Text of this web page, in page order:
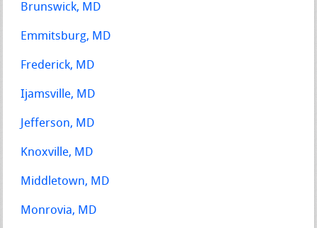
Brunswick, MD
Emmitsburg, MD
Frederick, MD
Ijamsville, MD
Jefferson, MD
Knoxville, MD
Middletown, MD
Monrovia, MD